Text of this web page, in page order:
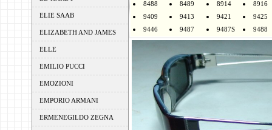
ELIE SAAB
ELIZABETH AND JAMES
ELLE
EMILIO PUCCI
EMOZIONI
EMPORIO ARMANI
ERMENEGILDO ZEGNA
8488
8489 8914
8916
9409
9413 9421
9425
9446
9487 9487S 9488